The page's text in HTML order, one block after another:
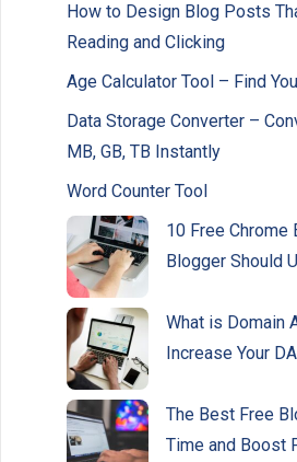
How to Design Blog Posts
Reading and Clicking
Age Calculator Tool – Find
Data Storage Converter –
MB, GB, TB Instantly
Word Counter Tool
10 Free Chrome
Blogger Should
What is Domain
Increase Your
The Best Free
Time and Boost